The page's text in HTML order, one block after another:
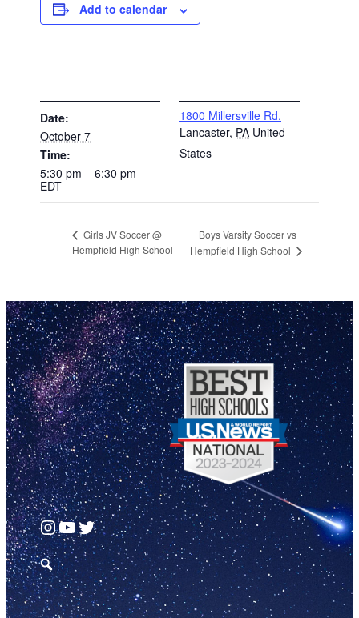
Add to calendar
Date:
October 7
Time:
5:30 pm – 6:30 pm
EDT
1800 Millersville Rd.
Lancaster, PA United
States
Girls JV Soccer @
Hempfield High School
Boys Varsity Soccer vs
Hempfield High School